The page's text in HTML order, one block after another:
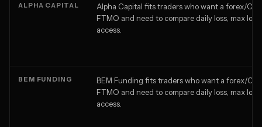
ALPHA CAPITAL
Alpha Capital fits traders who want a forex/
FTMO and need to compare daily loss, max
access.
BEM FUNDING
BEM Funding fits traders who want a forex/
FTMO and need to compare daily loss, max
access.